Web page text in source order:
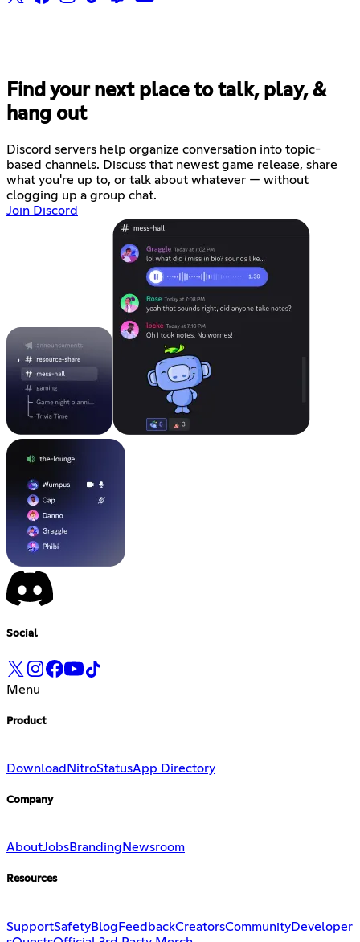
Find your next place to talk, play, &
hang out
Discord servers help organize conversation into topic-
based channels. Discuss that newest game release, share
what you're up to, or talk about whatever — without
clogging up a group chat.
Join Discord
Social
Menu
Product
Download NitroStatusApp Directory
Company
AboutJobsBranding Newsroom
Resources
SupportSafetyBlog FeedbackCreatorsCommunityDeveloper